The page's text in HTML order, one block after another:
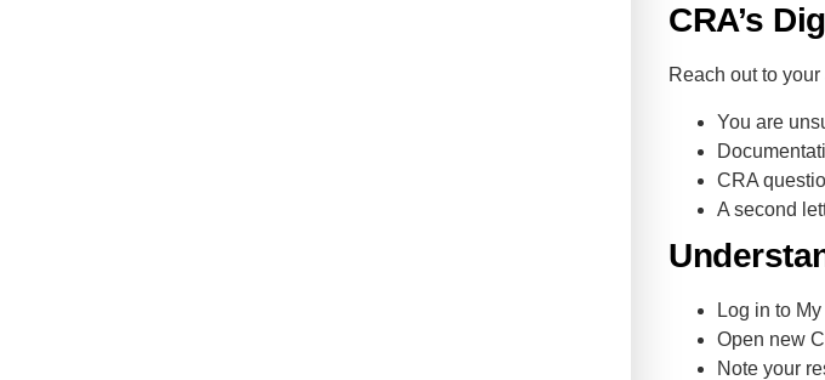
CRA’s
Reach out to your
You are
CRA
A second
Log in to
Open new
Note your